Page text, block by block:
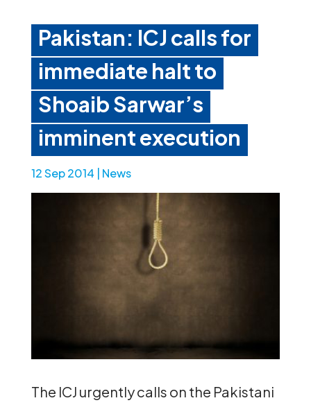
Pakistan: ICJ calls for
immediate halt to
Shoaib Sarwar’s
imminent execution
12 Sep 2014 News
The ICJ urgently calls on the Pakistani